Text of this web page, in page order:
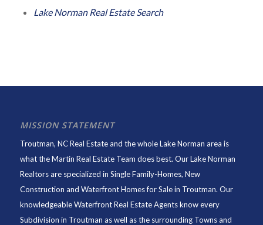
Lake Norman Real Estate Search
MISSION STATEMENT
Troutman, NC Real Estate and the whole Lake Norman area is
what the Martin Real Estate Team does best. Our Lake Norman
Realtors are specialized in Single Family-Homes, New
Construction and Waterfront Homes for Sale in Troutman. Our
knowledgeable Waterfront Real Estate Agents know every
Subdivision in Troutman as well as the surrounding Towns and